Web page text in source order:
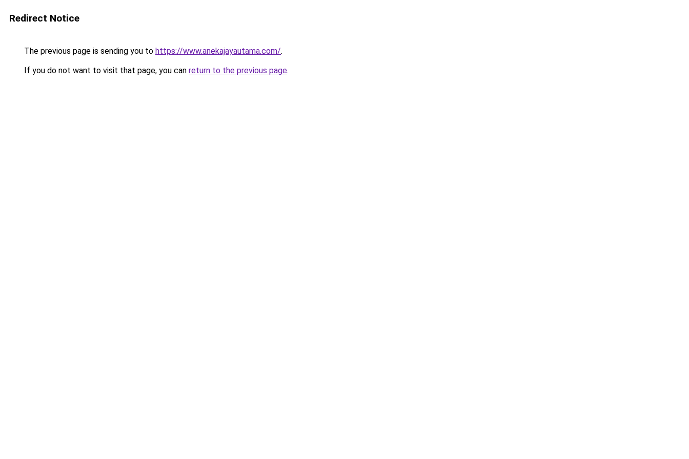
Redirect Notice
The previous page is sending you to https://www.anekajayautama.com/.
If you do not want to visit that page, you can return to the previous page.